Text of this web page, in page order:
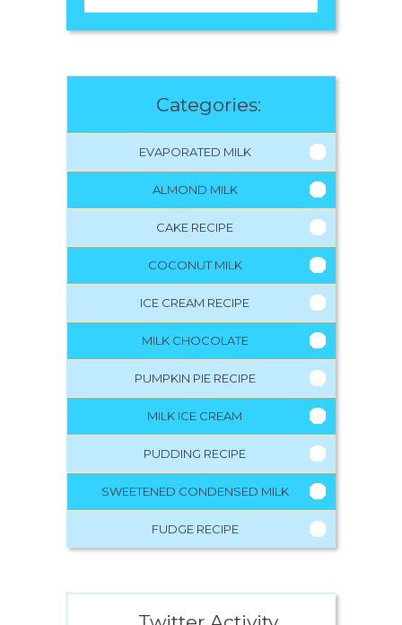
Categories:
EVAPORATED MILK
ALMOND MILK
CAKE RECIPE
COCONUT MILK
ICE CREAM RECIPE
MILK CHOCOLATE
PUMPKIN PIE RECIPE
MILK ICE CREAM
PUDDING RECIPE
SWEETENED CONDENSED MILK
FUDGE RECIPE